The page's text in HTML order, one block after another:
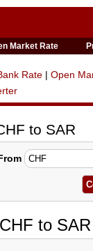
Market Rate
Rate | Open
to SAR
to